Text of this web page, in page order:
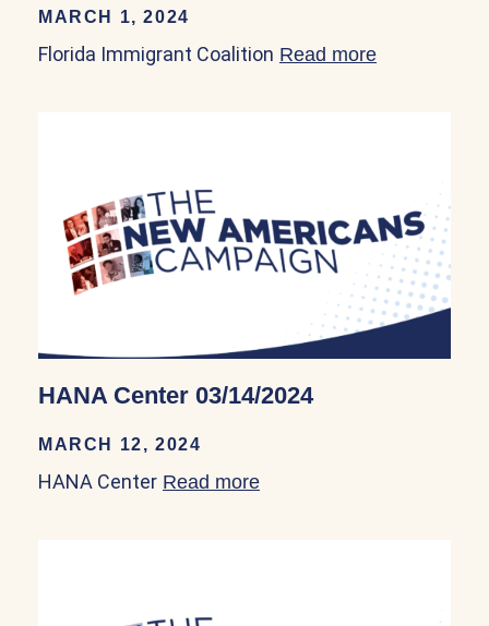
MARCH 1, 2024
Florida Immigrant Coalition Read more
HANA Center 03/14/2024
MARCH 12, 2024
HANA Center Read more